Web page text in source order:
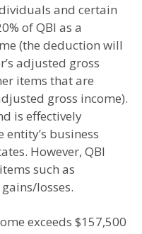
and certain
of QBI as a
(the deduction will
adjusted gross
items that are
gross income).
is effectively
business
However, QBI
such as
losses.
exceeds $157,500